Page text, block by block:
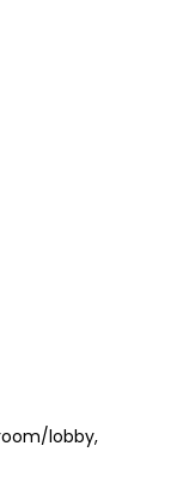
lobby,